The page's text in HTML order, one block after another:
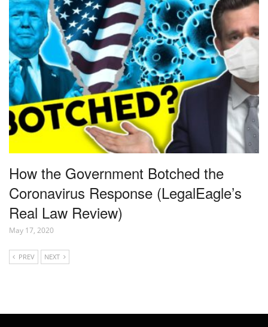
How the Government Botched the
Coronavirus Response (LegalEagle’s
Real Law Review)
May 17, 2020
PREV NEXT